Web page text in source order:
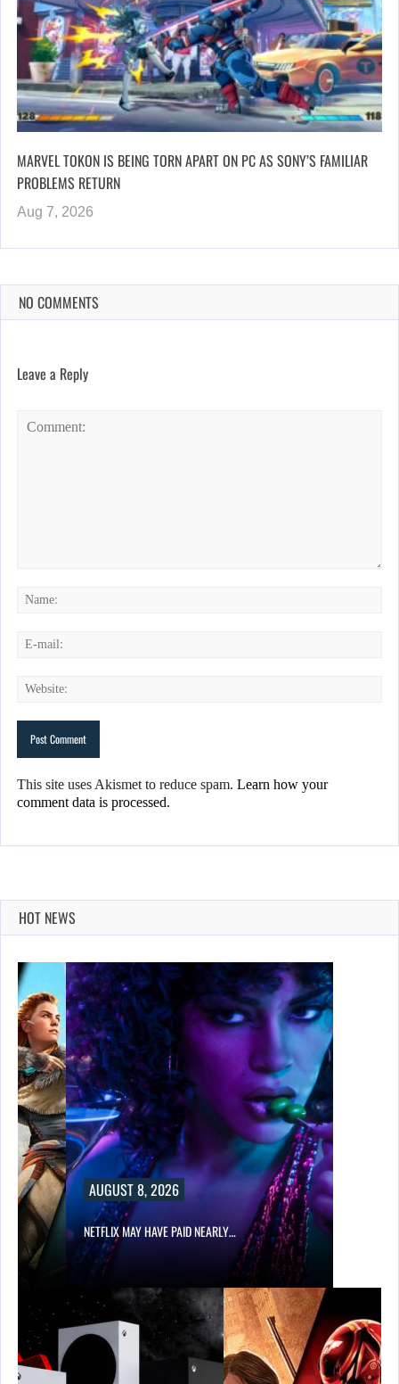
MARVEL TOKON IS BEING TORN APART ON PC AS SONY’S FAMILIAR
PROBLEMS RETURN
Aug 7, 2026
NO COMMENTS
Leave a Reply
This site uses Akismet to reduce spam. Learn how your
comment data is processed.
HOT NEWS
AUGUST 8, 2026
NETFLIX MAY HAVE PAID NEARLY…